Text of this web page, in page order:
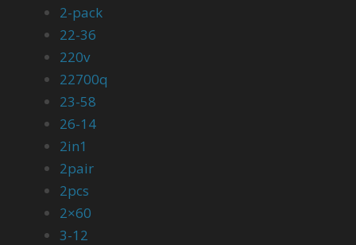
2-pack
22-36
220v
22700q
23-58
26-14
2in1
2pair
2pcs
2×60
3-12